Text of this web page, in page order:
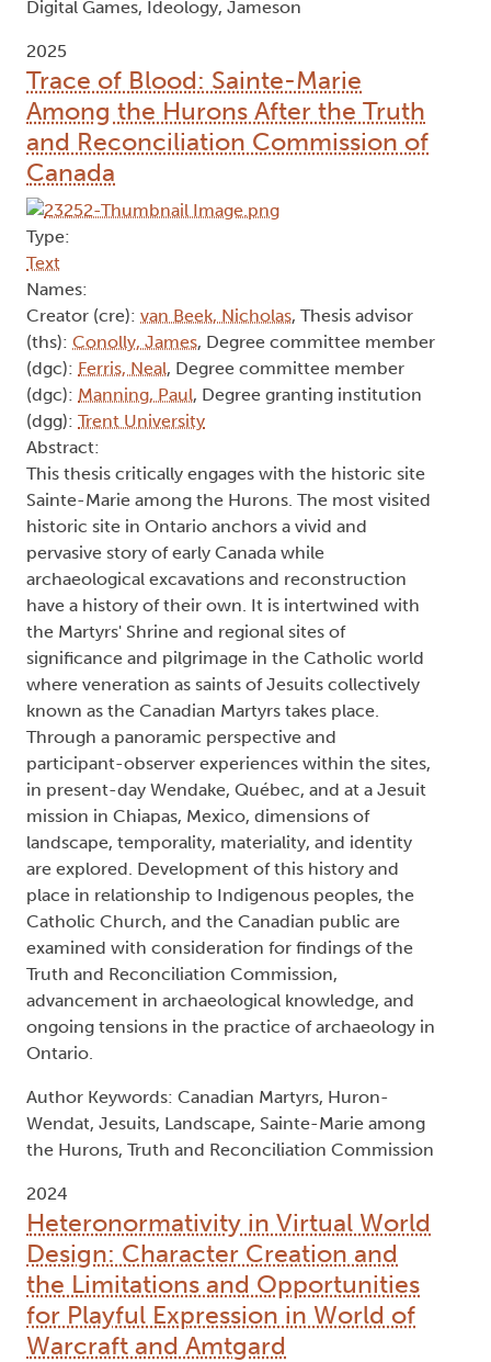
Digital Games, Ideology, Jameson
2025
Trace of Blood: Sainte-Marie
Among the Hurons After the Truth
and Reconciliation Commission of
Canada
Type:
Text
Names:
Creator (cre): van Beek, Nicholas, Thesis advisor
(ths): Conolly, James, Degree committee member
(dgc): Ferris, Neal, Degree committee member
(dgc): Manning, Paul, Degree granting institution
(dgg): Trent University
Abstract:
This thesis critically engages with the historic site
Sainte-Marie among the Hurons. The most visited
historic site in Ontario anchors a vivid and
pervasive story of early Canada while
archaeological excavations and reconstruction
have a history of their own. It is intertwined with
the Martyrs' Shrine and regional sites of
significance and pilgrimage in the Catholic world
where veneration as saints of Jesuits collectively
known as the Canadian Martyrs takes place.
Through a panoramic perspective and
participant-observer experiences within the sites,
in present-day Wendake, Québec, and at a Jesuit
mission in Chiapas, Mexico, dimensions of
landscape, temporality, materiality, and identity
are explored. Development of this history and
place in relationship to Indigenous peoples, the
Catholic Church, and the Canadian public are
examined with consideration for findings of the
Truth and Reconciliation Commission,
advancement in archaeological knowledge, and
ongoing tensions in the practice of archaeology in
Ontario.
Author Keywords: Canadian Martyrs, Huron-
Wendat, Jesuits, Landscape, Sainte-Marie among
the Hurons, Truth and Reconciliation Commission
2024
Heteronormativity in Virtual World
Design: Character Creation and
the Limitations and Opportunities
for Playful Expression in World of
Warcraft and Amtgard